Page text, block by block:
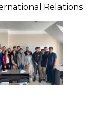
Relations